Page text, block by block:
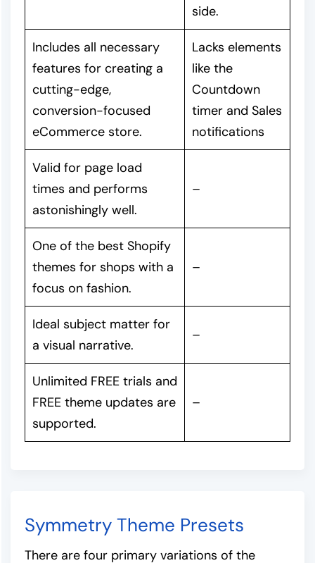
side.
Includes all necessary
features for creating a
cutting-edge,
conversion-focused
eCommerce store.
Lacks elements
like the
Countdown
timer and Sales
notifications
Valid for page load
times and performs
astonishingly well.
–
One of the best Shopify
themes for shops with a
focus on fashion.
–
Ideal subject matter for
a visual narrative.
–
Unlimited FREE trials and
FREE theme updates are
supported.
–
Symmetry Theme Presets
There are four primary variations of the